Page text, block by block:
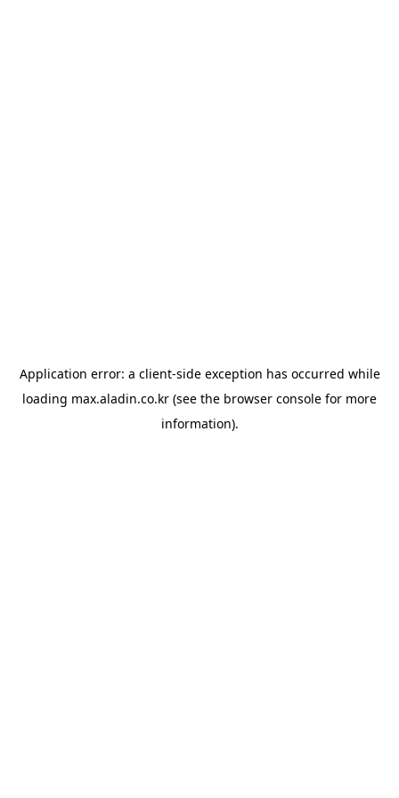
Application error: a client-side exception has occurred while
loading max.aladin.co.kr (see the browser console for more
information).